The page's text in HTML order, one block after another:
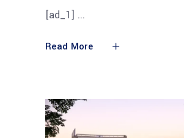
[ad_1]
Read More